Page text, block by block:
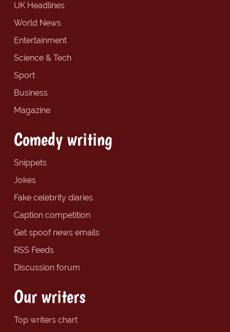
UK Headlines
World News
Entertainment
Science & Tech
Sport
Business
Magazine
Comedy writing
Snippets
Jokes
Fake celebrity diaries
Caption competition
Get spoof news emails
RSS Feeds
Discussion forum
Our writers
Top writers chart